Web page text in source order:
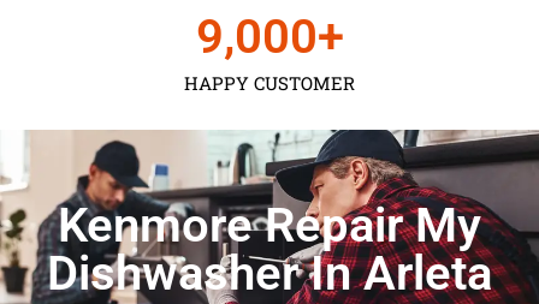
HAPPY CUSTOMER
9,000+
Kenmore Repair My
Dishwasher In Arleta